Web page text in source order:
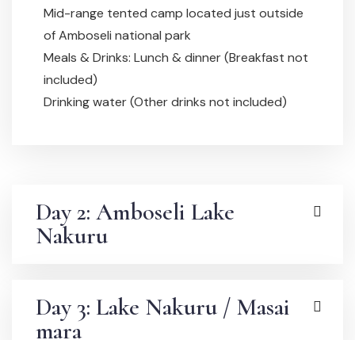
Mid-range tented camp located just outside
of Amboseli national park
Meals & Drinks: Lunch & dinner (Breakfast not
included)
Drinking water (Other drinks not included)
Day 2: Amboseli Lake
Nakuru
Day 3: Lake Nakuru / Masai
mara